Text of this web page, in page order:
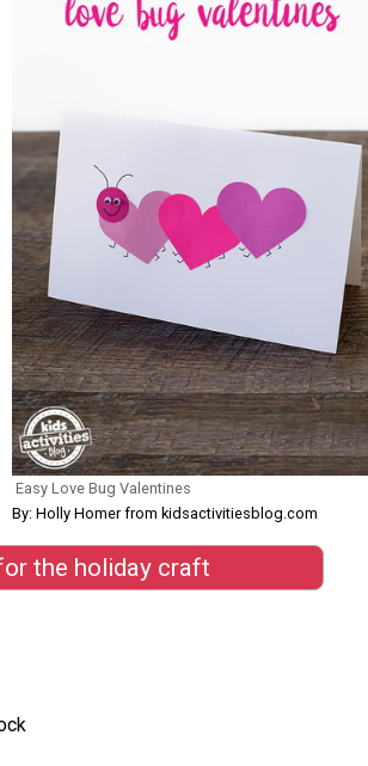
Easy Love Bug Valentines
By: Holly Homer from kidsactivitiesblog.com
the holiday craft